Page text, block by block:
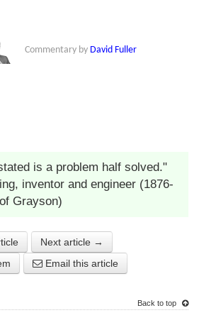
Commentary by David Fuller
is a problem half solved."
inventor and engineer (1876-
Grayson)
Next article →
Email this article
Back to top